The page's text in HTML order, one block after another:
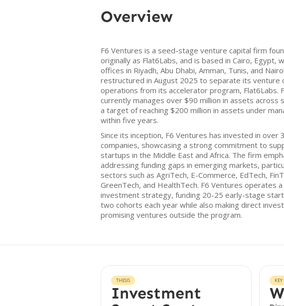
Overview
F6 Ventures is a seed-stage venture capital firm
originally as Flat6Labs, and is based in Cairo, Egypt,
offices in Riyadh, Abu Dhabi, Amman, Tunis, and
restructured in August 2025 to separate its venture
operations from its accelerator program, Flat6Labs.
currently manages over $90 million in assets across
a target of reaching $200 million in assets under
within five years.
Since its inception, F6 Ventures has invested in over
companies, showcasing a strong commitment to
startups in the Middle East and Africa. The firm
addressing funding gaps in emerging markets,
sectors such as AgriTech, E-Commerce, EdTech,
GreenTech, and HealthTech. F6 Ventures operates a
investment strategy, funding 20-25 early-stage
two cohorts each year while also making direct
promising ventures outside the program.
THESIS
Investment
KEY